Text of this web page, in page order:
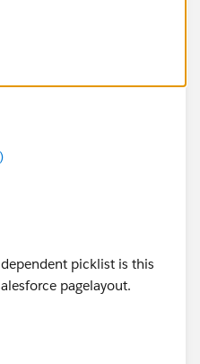
I would
so an admin can
then having a
a change is needed
picklist is this
pagelayout.